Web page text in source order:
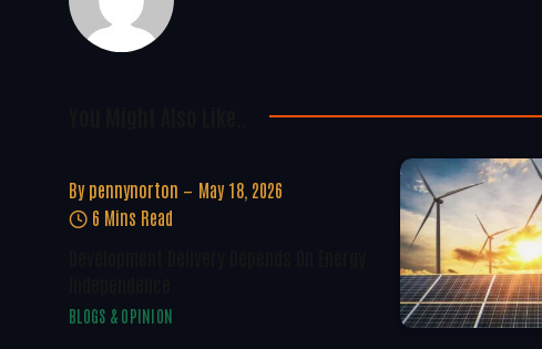
By pennynorton
May 18, 2026
6 Mins Read
BLOGS & OPINION